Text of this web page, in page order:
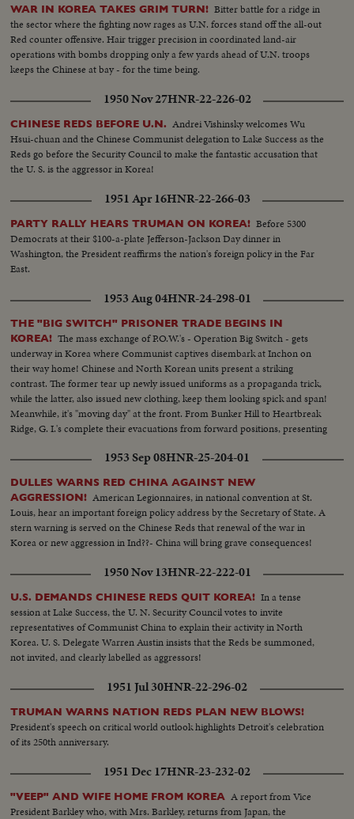
WAR IN KOREA TAKES GRIM TURN! Bitter battle for a ridge in
the sector where the fighting now rages as U.N. forces stand off the all-out
Red counter offensive. Hair trigger precision in coordinated land-air
operations with bombs dropping only a few yards ahead of U.N. troops
keeps the Chinese at bay - for the time being.
1950 Nov 27HNR-22-226-02
CHINESE REDS BEFORE U.N. Andrei Vishinsky welcomes Wu
Hsui-chuan and the Chinese Communist delegation to Lake Success as the
Reds go before the Security Council to make the fantastic accusation that
the U. S. is the aggressor in Korea!
1951 Apr 16HNR-22-266-03
PARTY RALLY HEARS TRUMAN ON KOREA! Before 5300
Democrats at their $100-a-plate Jefferson-Jackson Day dinner in
Washington, the President reaffirms the nation's foreign policy in the Far
East.
1953 Aug 04HNR-24-298-01
THE "BIG SWITCH" PRISONER TRADE BEGINS IN
KOREA! The mass exchange of P.O.W.'s - Operation Big Switch - gets
underway in Korea where Communist captives disembark at Inchon on
their way home! Chinese and North Korean units present a striking
contrast. The former tear up newly issued uniforms as a propaganda trick,
while the latter, also issued new clothing, keep them looking spick and span!
Meanwhile, it's "moving day" at the front. From Bunker Hill to Heartbreak
Ridge, G. I.'s complete their evacuations from forward positions, presenting
1953 Sep 08HNR-25-204-01
DULLES WARNS RED CHINA AGAINST NEW
AGGRESSION! American Legionnaires, in national convention at St.
Louis, hear an important foreign policy address by the Secretary of State. A
stern warning is served on the Chinese Reds that renewal of the war in
Korea or new aggression in Ind??- China will bring grave consequences!
1950 Nov 13HNR-22-222-01
U.S. DEMANDS CHINESE REDS QUIT KOREA! In a tense
session at Lake Success, the U. N. Security Council votes to invite
representatives of Communist China to explain their activity in North
Korea. U. S. Delegate Warren Austin insists that the Reds be summoned,
not invited, and clearly labelled as aggressors!
1951 Jul 30HNR-22-296-02
TRUMAN WARNS NATION REDS PLAN NEW BLOWS!
President's speech on critical world outlook highlights Detroit's celebration
of its 250th anniversary.
1951 Dec 17HNR-23-232-02
"VEEP" AND WIFE HOME FROM KOREA A report from Vice
President Barkley who, with Mrs. Barkley, returns from Japan, the